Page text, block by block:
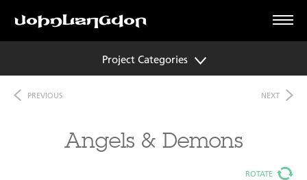
Project Categories
PREVIOUS NEXT
Angels & Demons
ROTATE